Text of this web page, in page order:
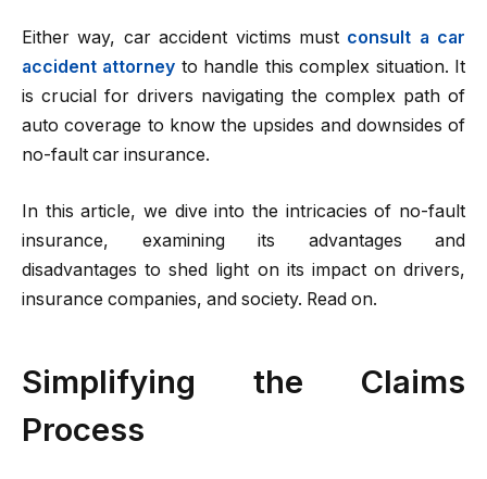
Either way, car accident victims must consult a car
accident attorney to handle this complex situation. It
is crucial for drivers navigating the complex path of
auto coverage to know the upsides and downsides of
no-fault car insurance.
In this article, we dive into the intricacies of no-fault
insurance, examining its advantages and
disadvantages to shed light on its impact on drivers,
insurance companies, and society. Read on.
Simplifying the Claims
Process